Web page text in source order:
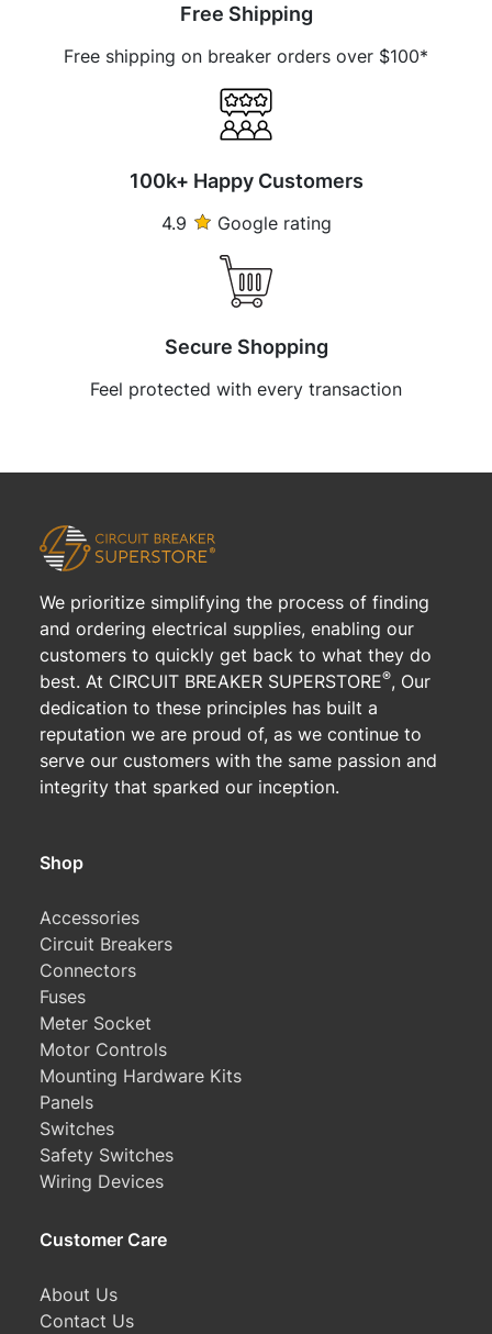
Free Shipping
Free shipping on breaker orders over $100*
100k+ Happy Customers
4.9 Google rating
Secure Shopping
Feel protected with every transaction
We prioritize simplifying the process of finding
and ordering electrical supplies, enabling our
customers to quickly get back to what they do
best. At CIRCUIT BREAKER SUPERSTORE®, Our
dedication to these principles has built a
reputation we are proud of, as we continue to
serve our customers with the same passion and
integrity that sparked our inception.
Shop
Accessories
Circuit Breakers
Connectors
Fuses
Meter Socket
Motor Controls
Mounting Hardware Kits
Panels
Switches
Safety Switches
Wiring Devices
Customer Care
About Us
Contact Us